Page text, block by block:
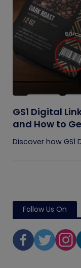
GS1 Digital
and How to
Discover how
Follow Us On